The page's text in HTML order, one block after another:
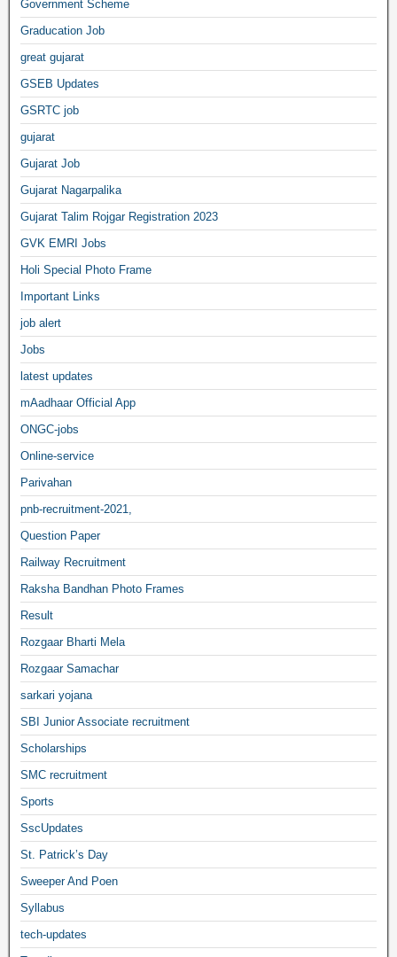
Government Scheme
Graducation Job
great gujarat
GSEB Updates
GSRTC job
gujarat
Gujarat Job
Gujarat Nagarpalika
Gujarat Talim Rojgar Registration 2023
GVK EMRI Jobs
Holi Special Photo Frame
Important Links
job alert
Jobs
latest updates
mAadhaar Official App
ONGC-jobs
Online-service
Parivahan
pnb-recruitment-2021,
Question Paper
Railway Recruitment
Raksha Bandhan Photo Frames
Result
Rozgaar Bharti Mela
Rozgaar Samachar
sarkari yojana
SBI Junior Associate recruitment
Scholarships
SMC recruitment
Sports
SscUpdates
St. Patrick’s Day
Sweeper And Poen
Syllabus
tech-updates